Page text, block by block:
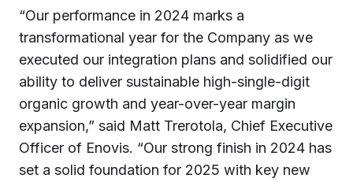
“Our performance in 2024 marks a
transformational year for the Company as we
executed our integration plans and solidified our
ability to deliver sustainable high-single-digit
organic growth and year-over-year margin
expansion,” said Matt Trerotola, Chief Executive
Officer of Enovis. “Our strong finish in 2024 has
set a solid foundation for 2025 with key new